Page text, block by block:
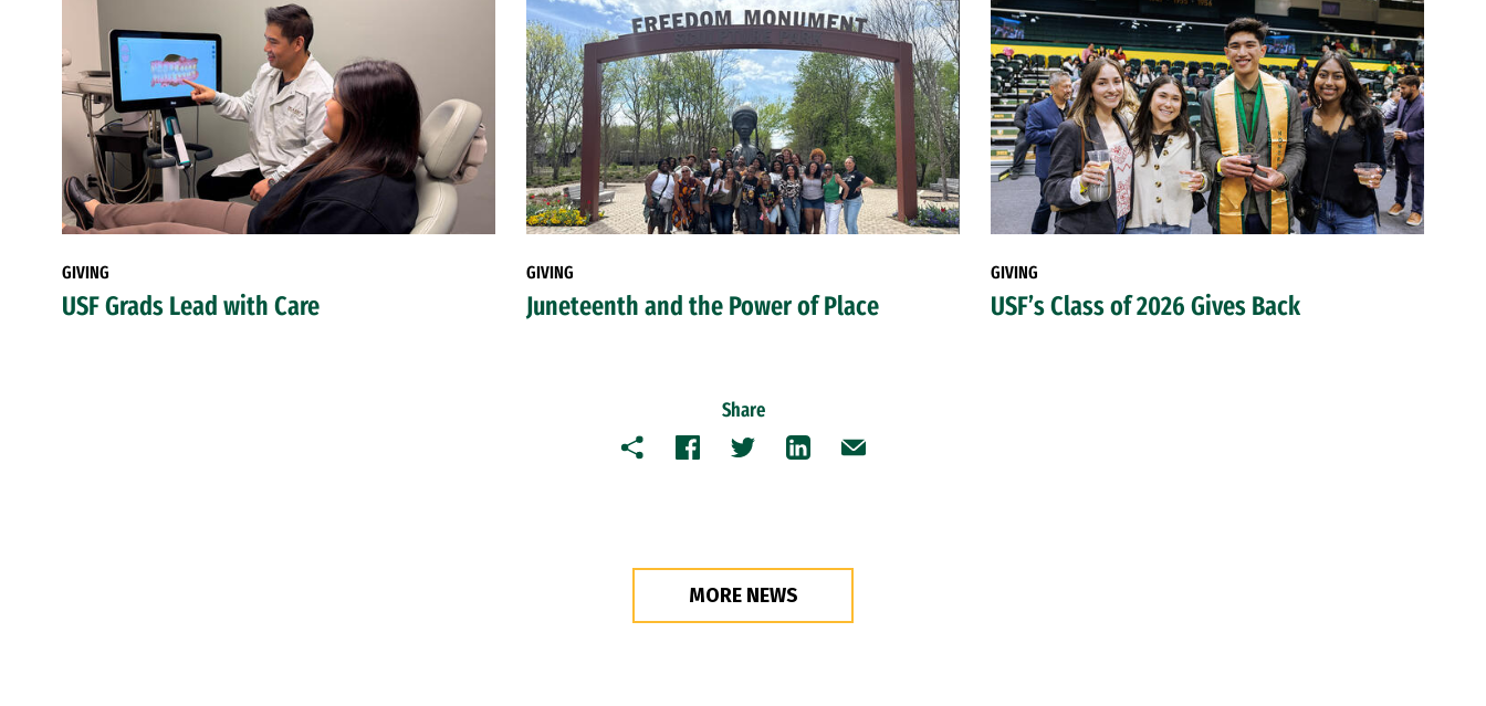
GIVING
USF Grads Lead with Care
GIVING
Juneteenth and the Power of Place
GIVING
USF’s Class of 2026 Gives Back
Share
Copy FacebookTwitterLinkedInEmail
MORE NEWS